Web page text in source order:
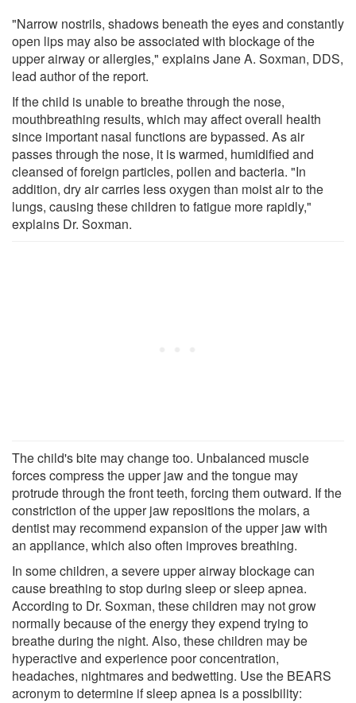
"Narrow nostrils, shadows beneath the eyes and constantly
open lips may also be associated with blockage of the
upper airway or allergies," explains Jane A. Soxman, DDS,
lead author of the report.
If the child is unable to breathe through the nose,
mouthbreathing results, which may affect overall health
since important nasal functions are bypassed. As air
passes through the nose, it is warmed, humidified and
cleansed of foreign particles, pollen and bacteria. "In
addition, dry air carries less oxygen than moist air to the
lungs, causing these children to fatigue more rapidly,"
explains Dr. Soxman.
The child's bite may change too. Unbalanced muscle
forces compress the upper jaw and the tongue may
protrude through the front teeth, forcing them outward. If the
constriction of the upper jaw repositions the molars, a
dentist may recommend expansion of the upper jaw with
an appliance, which also often improves breathing.
In some children, a severe upper airway blockage can
cause breathing to stop during sleep or sleep apnea.
According to Dr. Soxman, these children may not grow
normally because of the energy they expend trying to
breathe during the night. Also, these children may be
hyperactive and experience poor concentration,
headaches, nightmares and bedwetting. Use the BEARS
acronym to determine if sleep apnea is a possibility: